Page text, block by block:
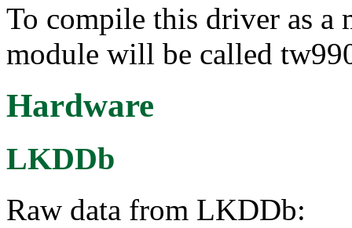
To compile this driver as a
module will be called
Hardware
LKDDb
Raw data from LKDDb: